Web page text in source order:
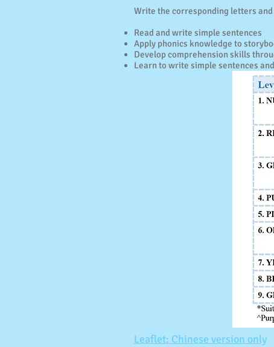
Write the corresponding letters
Read and write simple sentences
Apply phonics knowledge to
Develop comprehension skills
Learn to write simple sentences
Leaflet: Chinese version only